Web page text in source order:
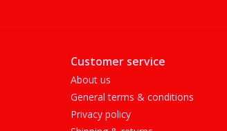
Customer service
About us
General terms & conditions
Privacy policy